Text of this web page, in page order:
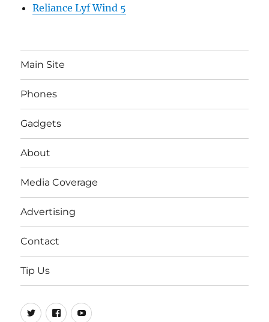
Reliance Lyf Wind 5
Main Site
Phones
Gadgets
About
Media Coverage
Advertising
Contact
Tip Us
Twitter
FB Youtube